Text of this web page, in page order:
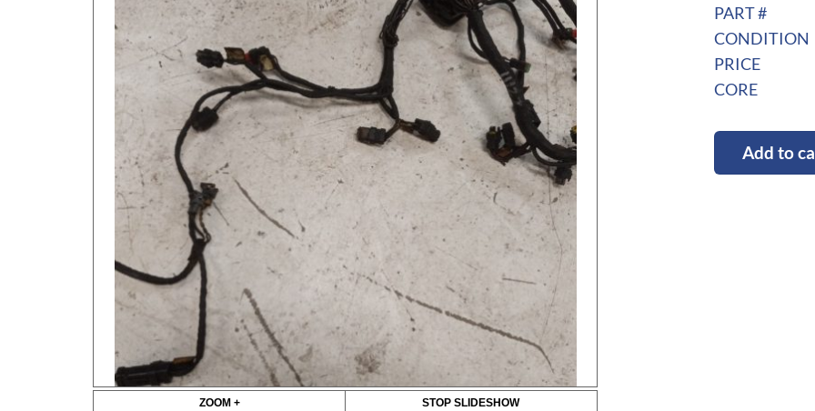
ZOOM + STOP SLIDESHOW
PART #
CONDITION
PRICE
CORE
Add to